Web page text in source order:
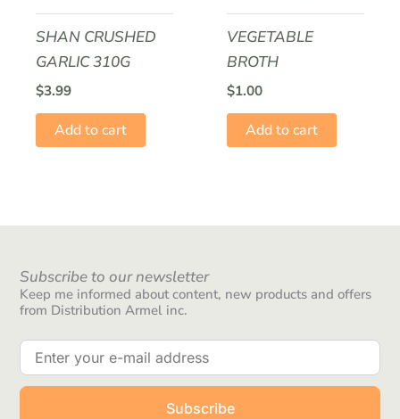
SHAN CRUSHED
GARLIC 310G
$3.99
Add to cart
VEGETABLE
BROTH
$1.00
Add to cart
Subscribe to our newsletter
Keep me informed about content, new products and offers
from Distribution Armel inc.
Subscribe